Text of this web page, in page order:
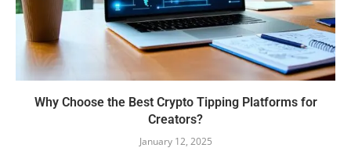
Why Choose the Best Crypto Tipping Platforms for
Creators?
January 12, 2025